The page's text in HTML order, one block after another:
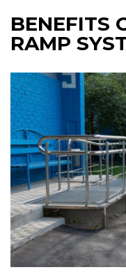
BENEFITS
RAMP